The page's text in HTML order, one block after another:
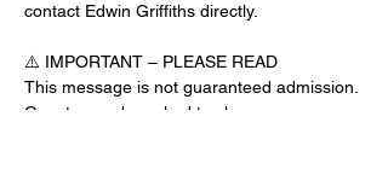
contact Edwin Griffiths directly.
⚠️ IMPORTANT – PLEASE READ
This message is not guaranteed admission.
Guests may be asked to show a